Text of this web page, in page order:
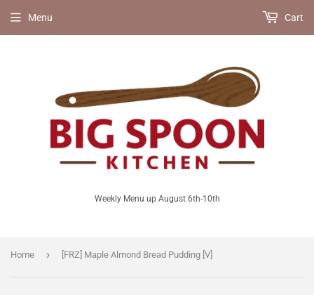
Weekly Menu up August 6th-10th
Menu Cart
Home › [FRZ] Maple Almond Bread Pudding [V]